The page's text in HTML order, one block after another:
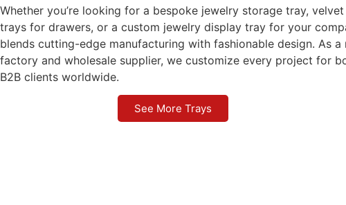
Whether you’re looking for a bespoke jewelry storage tray,
trays for drawers, or a custom jewelry display tray for your
blends cutting-edge manufacturing with fashionable design. As
factory and wholesale supplier, we customize every project for
B2B clients worldwide.
See More Trays